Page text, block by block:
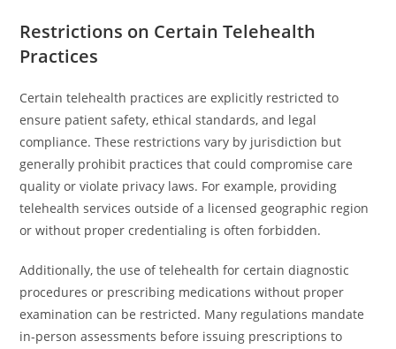
Restrictions on Certain Telehealth
Practices
Certain telehealth practices are explicitly restricted to
ensure patient safety, ethical standards, and legal
compliance. These restrictions vary by jurisdiction but
generally prohibit practices that could compromise care
quality or violate privacy laws. For example, providing
telehealth services outside of a licensed geographic region
or without proper credentialing is often forbidden.
Additionally, the use of telehealth for certain diagnostic
procedures or prescribing medications without proper
examination can be restricted. Many regulations mandate
in-person assessments before issuing prescriptions to